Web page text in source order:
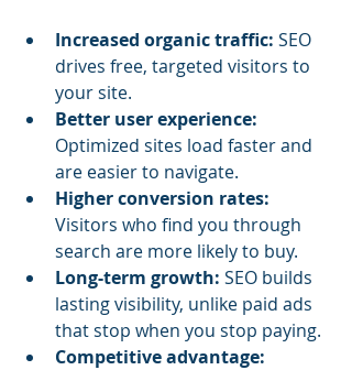
Increased organic traffic: SEO
drives free, targeted visitors to
your site.
Better user experience:
Optimized sites load faster and
are easier to navigate.
Higher conversion rates:
Visitors who find you through
search are more likely to buy.
Long-term growth: SEO builds
lasting visibility, unlike paid ads
that stop when you stop paying.
Competitive advantage: